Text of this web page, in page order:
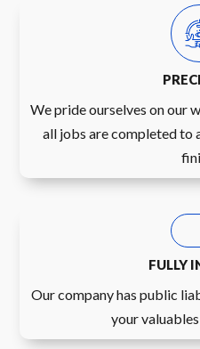
We pride ourselves on our
all jobs are completed to
FULLY
Our company has public
your